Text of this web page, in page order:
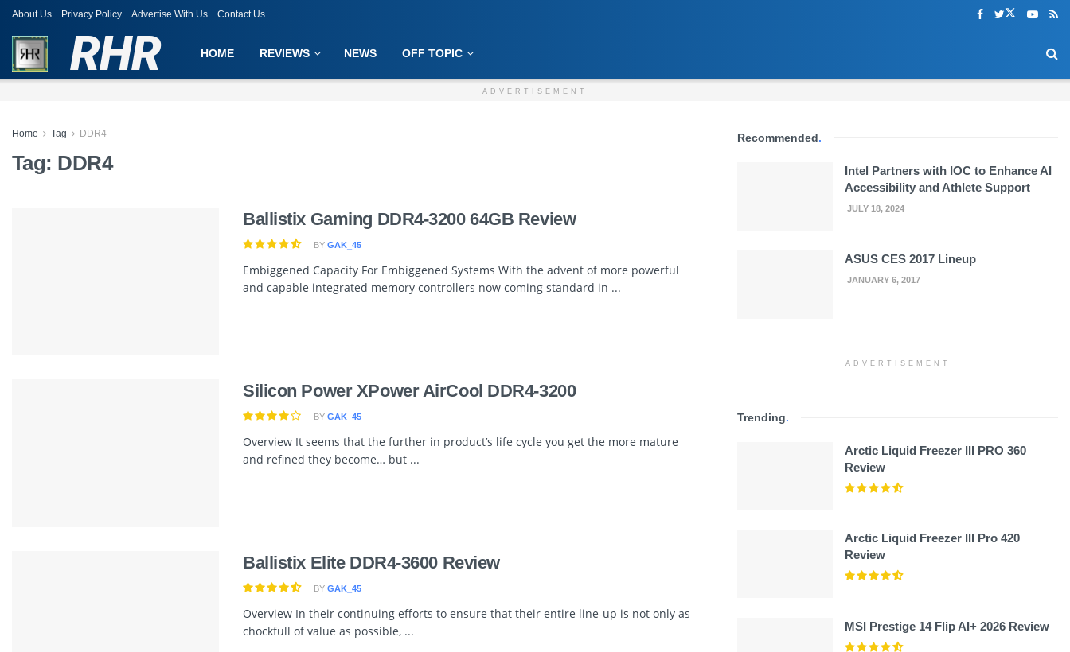
About Us Privacy Policy Advertise With Us Contact Us
RHR HOME REVIEWS NEWS OFF TOPIC
ADVERTISEMENT
Home Tag DDR4
Tag: DDR4
Ballistix Gaming DDR4-3200 64GB Review
BY GAK_45
Embiggened Capacity For Embiggened Systems With the advent of more powerful
and capable integrated memory controllers now coming standard in ...
Silicon Power XPower AirCool DDR4-3200
BY GAK_45
Overview It seems that the further in product’s life cycle you get the more mature
and refined they become… but ...
Ballistix Elite DDR4-3600 Review
BY GAK_45
Overview In their continuing efforts to ensure that their entire line-up is not only as
chockfull of value as possible, ...
Recommended.
Intel Partners with IOC to Enhance AI
Accessibility and Athlete Support
JULY 18, 2024
ASUS CES 2017 Lineup
JANUARY 6, 2017
ADVERTISEMENT
Trending.
Arctic Liquid Freezer III PRO 360
Review
Arctic Liquid Freezer III Pro 420
Review
MSI Prestige 14 Flip AI+ 2026 Review